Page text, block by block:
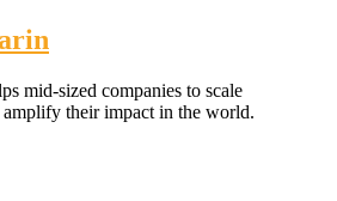
mid-sized companies to scale
their impact in the world.